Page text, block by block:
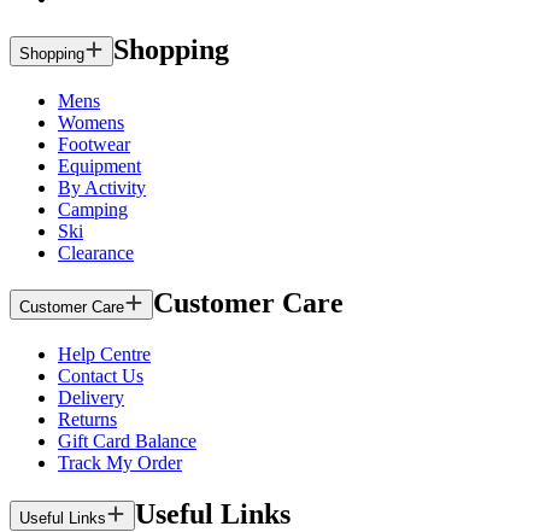
Shopping Shopping
Mens
Womens
Footwear
Equipment
By Activity
Camping
Ski
Clearance
Customer Care Customer Care
Help Centre
Contact Us
Delivery
Returns
Gift Card Balance
Track My Order
Useful Links Useful Links